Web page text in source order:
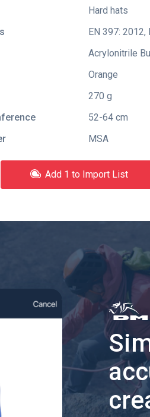
Hard hats
EN 397: 2012,
Acrylonitrile
Orange
270 g
52-64 cm
MSA
Add 1 to Import List